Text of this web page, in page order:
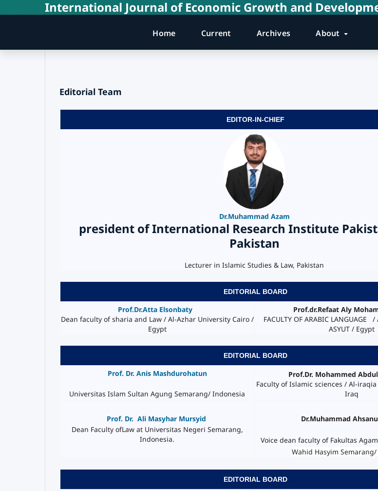
International Journal of Economic Growth and
Home Current Archives About
Editorial Team
EDITOR-IN-CHIEF
Dr.Muhammad Azam
president of International Research Institute
Pakistan
Lecturer in Islamic Studies & Law, Pakistan
EDITORIAL BOARD
Prof.Dr.Atta Elsonbaty
Dean faculty of sharia and Law / Al-Azhar University Cairo /
Egypt
Prof.dr.Refaat Aly
FACULTY OF ARABIC LANGUAGE
ASYUT / Egypt
EDITORIAL BOARD
Prof. Dr. Anis Mashdurohatun
Universitas Islam Sultan Agung Semarang/ Indonesia
Prof.Dr. Mohammed
Faculty of Islamic sciences / Al-
Iraq
Prof. Dr. Ali Masyhar Mursyid
Dean Faculty ofLaw at Universitas Negeri Semarang,
Indonesia.
Dr.Muhammad
Voice dean faculty of Fakultas
Wahid Hasyim
EDITORIAL BOARD